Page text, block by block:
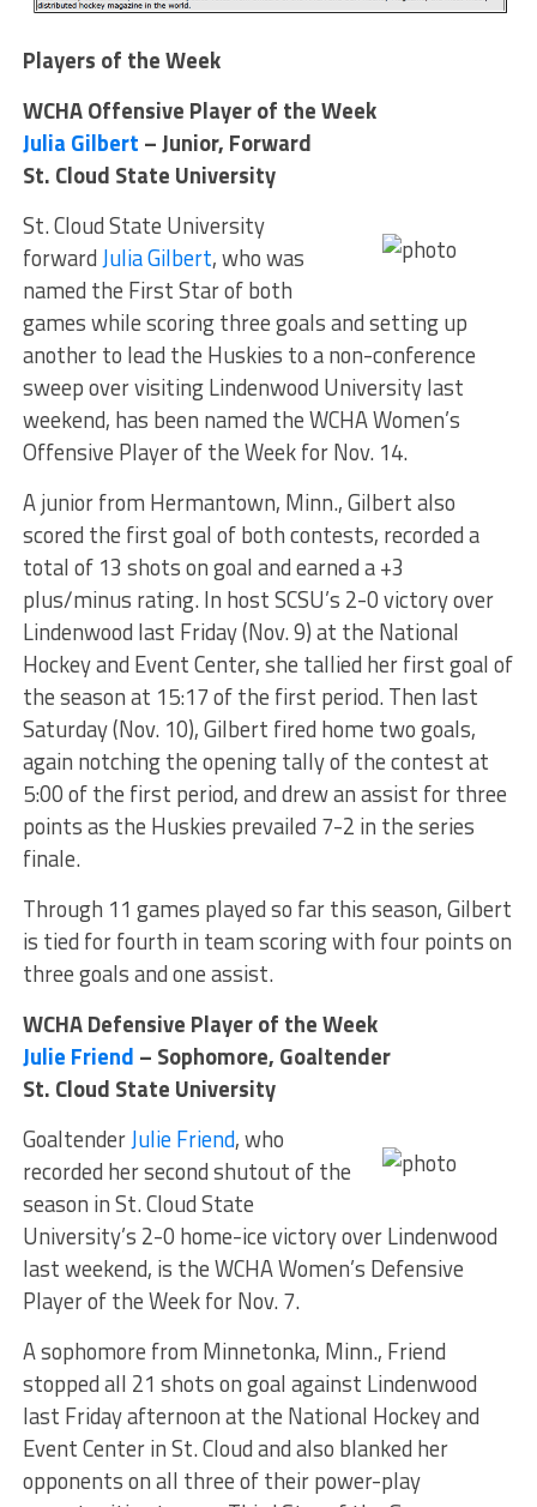
Players of the Week
WCHA Offensive Player of the Week
Julia Gilbert – Junior, Forward
St. Cloud State University
St. Cloud State University
forwardJulia Gilbert, who was
named the First Star of both
games while scoring three goals and setting up
another to lead the Huskies to a non-conference
sweep over visiting Lindenwood University last
weekend, has been named the WCHA Women’s
Offensive Player of the Week for Nov. 14.
A junior from Hermantown, Minn., Gilbert also
scored the first goal of both contests, recorded a
total of 13 shots on goal and earned a +3
plus/minus rating. In host SCSU’s 2-0 victory over
Lindenwood last Friday (Nov. 9) at the National
Hockey and Event Center, she tallied her first goal of
the season at 15:17 of the first period. Then last
Saturday (Nov. 10), Gilbert fired home two goals,
again notching the opening tally of the contest at
5:00 of the first period, and drew an assist for three
points as the Huskies prevailed 7-2 in the series
finale.
Through 11 games played so far this season, Gilbert
is tied for fourth in team scoring with four points on
three goals and one assist.
WCHA Defensive Player of the Week
Julie Friend – Sophomore, Goaltender
St. Cloud State University
GoaltenderJulie Friend, who
recorded her second shutout of the
season in St. Cloud State
University’s 2-0 home-ice victory over Lindenwood
last weekend, is the WCHA Women’s Defensive
Player of the Week for Nov. 7.
A sophomore from Minnetonka, Minn., Friend
stopped all 21 shots on goal against Lindenwood
last Friday afternoon at the National Hockey and
Event Center in St. Cloud and also blanked her
opponents on all three of their power-play